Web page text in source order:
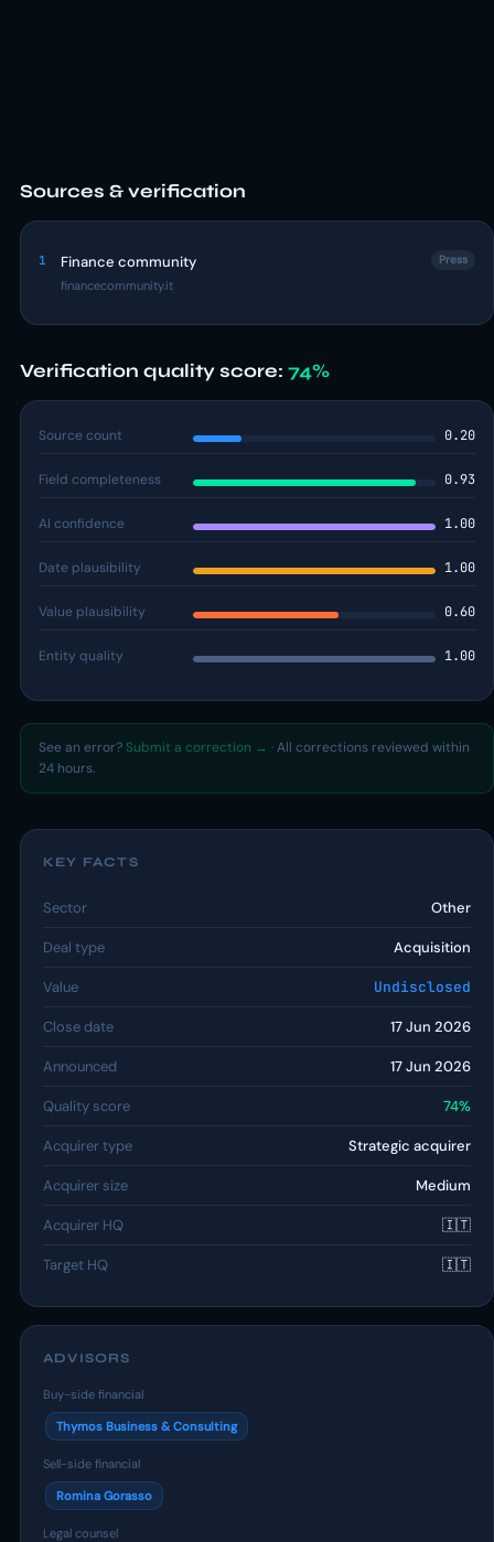
Sources & verification
1 Finance community
financecommunity.it
Press
Verification quality score: 74%
Source count 0.20
Field completeness 0.93
AI confidence 1.00
Date plausibility 1.00
Value plausibility 0.60
Entity quality 1.00
See an error? Submit a correction → · All corrections reviewed within
24 hours.
KEY FACTS
Sector Other
Deal type Acquisition
Value Undisclosed
Close date 17 Jun 2026
Announced 17 Jun 2026
Quality score 74%
Acquirer type Strategic acquirer
Acquirer size Medium
Acquirer HQ 🇮🇹
Target HQ 🇮🇹
ADVISORS
Buy-side financial
Thymos Business & Consulting
Sell-side financial
Romina Gorasso
Legal counsel